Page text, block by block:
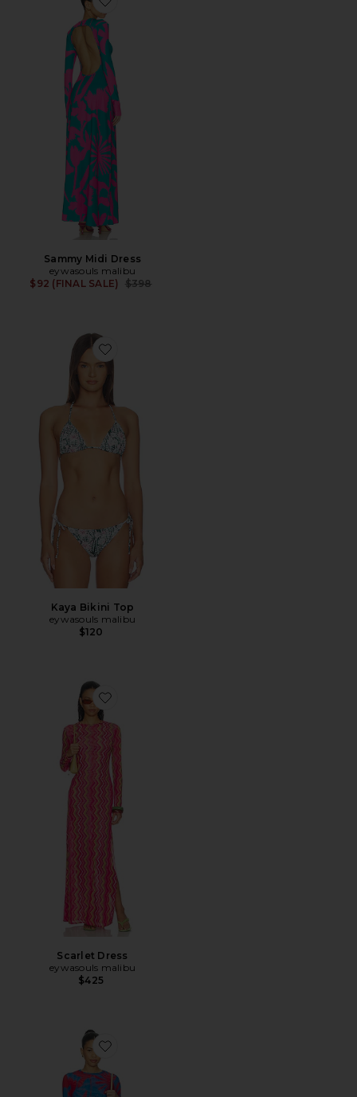
Favorite Sammy Midi Dress
Sammy Midi Dress
eywasouls malibu
$92 (FINAL SALE)
Previous price:
$398
Favorite Kaya Bikini Top
Kaya Bikini Top
eywasouls malibu
$120
Favorite Scarlet Dress
Scarlet Dress
eywasouls malibu
$425
Favorite Scarlet Mini Dress